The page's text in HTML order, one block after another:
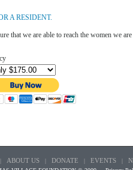
A RESIDENT.
that we are able to reach the women we
ABOUT US | DONATE | EVENTS |